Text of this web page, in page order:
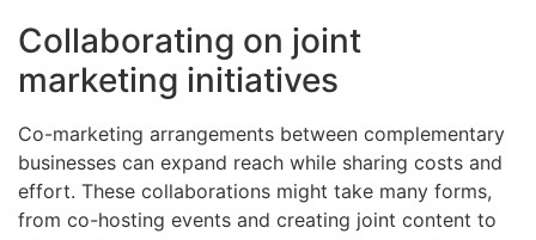
Collaborating on joint
marketing initiatives
Co-marketing arrangements between complementary
businesses can expand reach while sharing costs and
effort. These collaborations might take many forms,
from co-hosting events and creating joint content to